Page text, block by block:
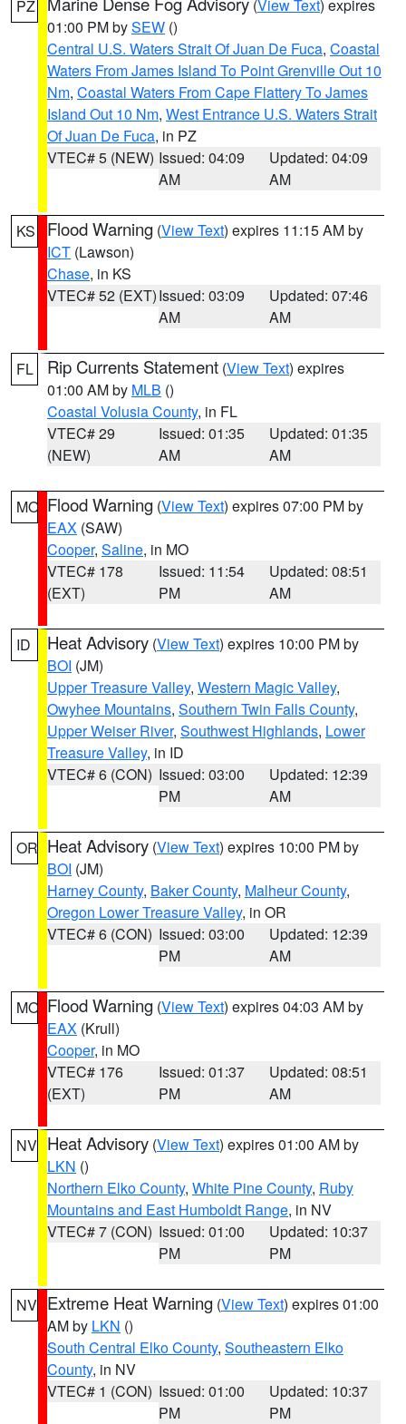
PZ (View Text) expires
01:00 PM bySEW ()
Central U.S. Waters Strait Of Juan De Fuca, Coastal
Waters From James Island To Point Grenville Out 10
Nm, Coastal Waters From Cape Flattery To James
Island Out 10 Nm, West Entrance U.S. Waters Strait
Of Juan De Fuca, in PZ
VTEC# 5 (NEW) Issued: 04:09
AM
Updated: 04:09
AM
KS Flood Warning (View Text) expires 11:15 AM by
ICT (Lawson)
Chase, in KS
VTEC# 52 (EXT)Issued: 03:09
AM
Updated: 07:46
AM
FL Rip Currents Statement (View Text) expires
01:00 AM by MLB ()
Coastal Volusia County, in FL
VTEC# 29
(NEW)
Issued: 01:35
AM
Updated: 01:35
AM
MO Flood Warning (View Text) expires 07:00 PM by
EAX (SAW)
Cooper, Saline, in MO
VTEC# 178
(EXT)
Issued: 11:54
PM
Updated: 08:51
AM
ID Heat Advisory (View Text) expires 10:00 PM by
BOI (JM)
Upper Treasure Valley, Western Magic Valley,
Owyhee Mountains, Southern Twin Falls County,
Upper Weiser River, Southwest Highlands, Lower
Treasure Valley, in ID
VTEC# 6 (CON) Issued: 03:00
PM
Updated: 12:39
AM
OR Heat Advisory (View Text) expires 10:00 PM by
BOI (JM)
Harney County, Baker County, Malheur County,
Oregon Lower Treasure Valley, in OR
VTEC# 6 (CON) Issued: 03:00
PM
Updated: 12:39
AM
MO Flood Warning (View Text) expires 04:03 AM by
EAX (Krull)
Cooper, in MO
VTEC# 176
(EXT)
Issued: 01:37
PM
Updated: 08:51
AM
NV Heat Advisory (View Text) expires 01:00 AM by
LKN ()
Northern Elko County, White Pine County, Ruby
Mountains and East Humboldt Range, in NV
VTEC# 7 (CON) Issued: 01:00
PM
Updated: 10:37
PM
NV Extreme Heat Warning (View Text) expires 01:00
AM by LKN ()
South Central Elko County, Southeastern Elko
County, in NV
VTEC# 1 (CON) Issued: 01:00
PM
Updated: 10:37
PM